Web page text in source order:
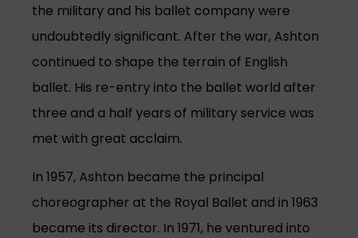
the military and his ballet company were
undoubtedly significant. After the war, Ashton
continued to shape the terrain of English
ballet. His re-entry into the ballet world after
three and a half years of military service was
met with great acclaim.
In 1957, Ashton became the principal
choreographer at the Royal Ballet and in 1963
became its director. In 1971, he ventured into